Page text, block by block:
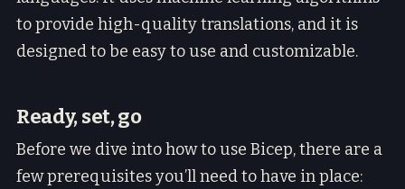
to provide high-quality translations, and it is
designed to be easy to use and customizable.
Ready, set, go
Before we dive into how to use Bicep, there are a
few prerequisites you’ll need to have in place: